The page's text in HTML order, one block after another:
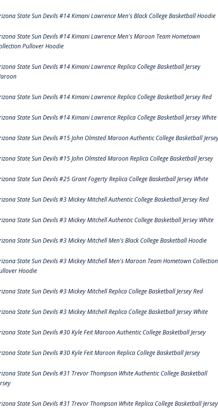
State Sun Devils #14 Kimani Lawrence Men's Black College Basketball Hoodie
State Sun Devils #14 Kimani Lawrence Men's Maroon Team Hometown
Pullover Hoodie
State Sun Devils #14 Kimani Lawrence Replica College Basketball Jersey
State Sun Devils #14 Kimani Lawrence Replica College Basketball Jersey Red
State Sun Devils #14 Kimani Lawrence Replica College Basketball Jersey White
State Sun Devils #15 John Olmsted Maroon Authentic College Basketball
State Sun Devils #15 John Olmsted Maroon Replica College Basketball Jersey
State Sun Devils #25 Grant Fogerty Replica College Basketball Jersey White
State Sun Devils #3 Mickey Mitchell Authentic College Basketball Jersey Red
State Sun Devils #3 Mickey Mitchell Authentic College Basketball Jersey White
State Sun Devils #3 Mickey Mitchell Men's Black College Basketball Hoodie
State Sun Devils #3 Mickey Mitchell Men's Maroon Team Hometown Collection
Hoodie
State Sun Devils #3 Mickey Mitchell Replica College Basketball Jersey Red
State Sun Devils #3 Mickey Mitchell Replica College Basketball Jersey White
State Sun Devils #30 Kyle Feit Maroon Authentic College Basketball Jersey
State Sun Devils #30 Kyle Feit Maroon Replica College Basketball Jersey
State Sun Devils #31 Trevor Thompson White Authentic College Basketball
State Sun Devils #31 Trevor Thompson White Replica College Basketball Jersey